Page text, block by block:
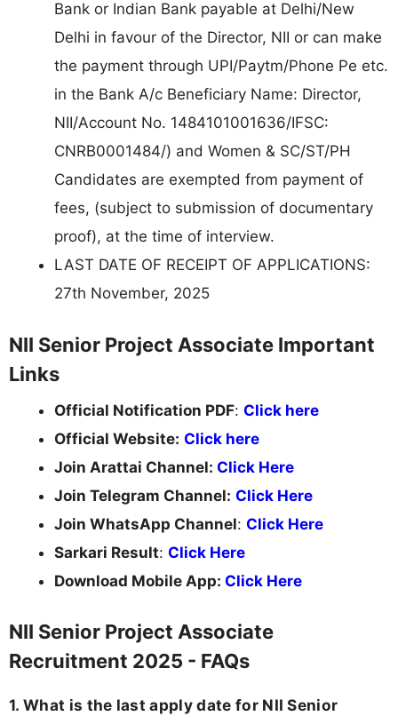
Bank or Indian Bank payable at Delhi/New
Delhi in favour of the Director, NII or can make
the payment through UPI/Paytm/Phone Pe etc.
in the Bank A/c Beneficiary Name: Director,
NII/Account No. 1484101001636/IFSC:
CNRB0001484/) and Women & SC/ST/PH
Candidates are exempted from payment of
fees, (subject to submission of documentary
proof), at the time of interview.
LAST DATE OF RECEIPT OF APPLICATIONS:
27th November, 2025
NII Senior Project Associate Important
Links
Official Notification PDF: Click here
Official Website: Click here
Join Arattai Channel: Click Here
Join Telegram Channel: Click Here
Join WhatsApp Channel: Click Here
Sarkari Result: Click Here
Download Mobile App: Click Here
NII Senior Project Associate
Recruitment 2025 - FAQs
1. What is the last apply date for NII Senior